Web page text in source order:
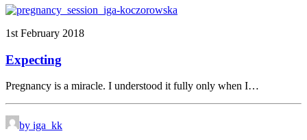
1st February 2018
Expecting
Pregnancy is a miracle. I understood it fully only when I…
by iga_kk